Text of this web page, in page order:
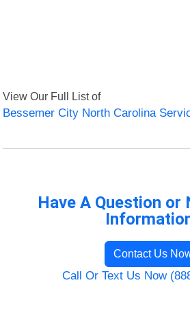
View Our Full List of
Bessemer City North Carolina
Have A Question or
Contact Us
Call Or Text Us Now